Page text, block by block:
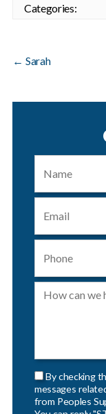
Categories:
← Sarah
By checking
messages
from Peoples